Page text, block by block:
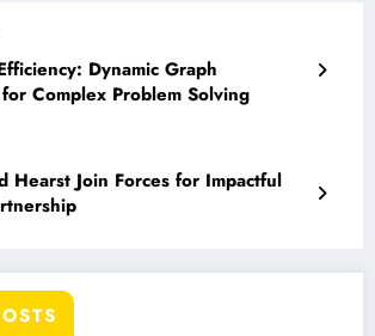
Dynamic Graph
Complex Problem Solving
Hearst Join Forces for Impactful